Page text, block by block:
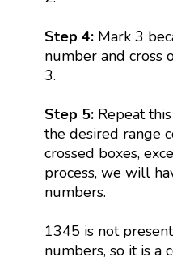
Step 4:Mark 3
number and
3.
Step 5:Repeat
the desired range
crossed boxes,
process, we will
numbers.
1345 is not
numbers, so it is a